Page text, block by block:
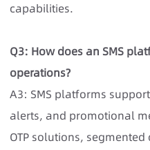
capabilities.
Q3: How does an SMS
operations?
A3: SMS platforms
alerts, and promotional
OTP solutions,